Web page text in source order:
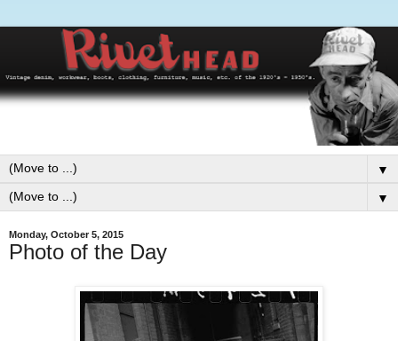
▼
▼
Monday, October 5, 2015
Photo of the Day